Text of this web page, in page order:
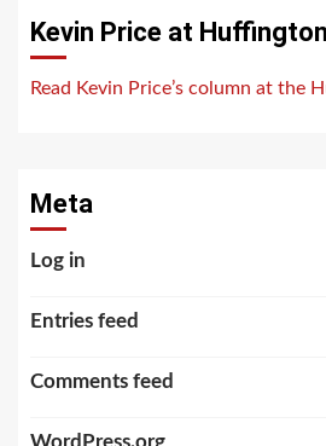
Kevin Price at
Read Kevin Price’s column at the
Meta
Log in
Entries feed
Comments feed
WordPress.org